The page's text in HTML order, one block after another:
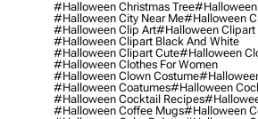
#halloween Christmas Tree#halloween
#halloween City Near Me#halloween
#halloween Clip Art#halloween Clipart
#halloween Clipart Black And White
#halloween Clipart Cute#halloween
#halloween Clothes For Women
#halloween Clown Costume
#halloween Coatumes#halloween
#halloween Cocktail Recipes
#halloween Coffee Mugs#halloween